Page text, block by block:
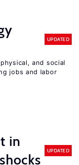
UPDATED
and social
jobs and labor
in
UPDATED